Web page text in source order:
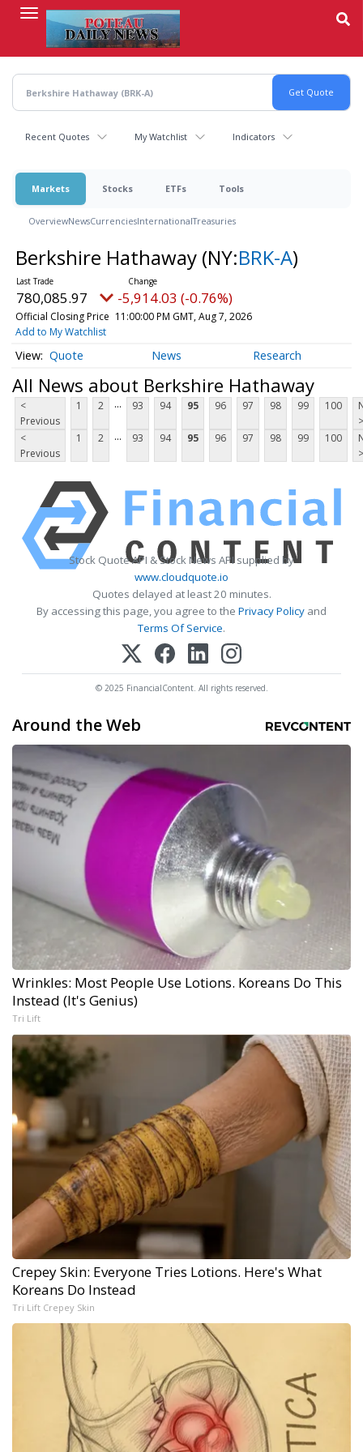
content
Recent Quotes My Watchlist Indicators
Markets Stocks ETFs Tools
OverviewNewsCurrenciesInternationalTreasuries
Berkshire Hathaway (NY:BRK-A)
780,085.97 -5,914.03 (-0.76%)
Official Closing Price 11:00:00 PM GMT, Aug 7, 2026
Add to My Watchlist
Quote News Research
All News about Berkshire Hathaway
<
Previous
1 2 ... 93 94 95 96 97 98 99 100
>
<
Previous
1 2 ... 93 94 95 96 97 98 99 100
>
Stock Quote API & Stock News API supplied by
www.cloudquote.io
Quotes delayed at least 20 minutes.
By accessing this page, you agree to the Privacy Policy and
Terms Of Service.
© 2025 FinancialContent. All rights reserved.
Around the Web
Wrinkles: Most People Use Lotions. Koreans Do This
Instead (It's Genius)
Tri Lift
Crepey Skin: Everyone Tries Lotions. Here's What
Koreans Do Instead
Tri Lift Crepey Skin